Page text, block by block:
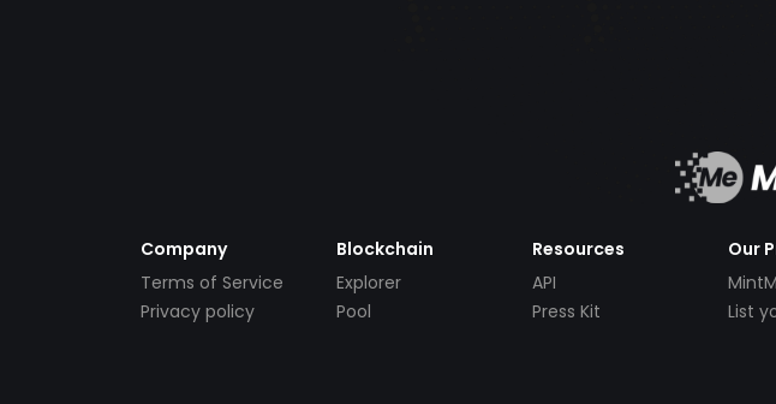
Company
Terms of Service
Privacy policy
Blockchain
Explorer
Pool
Resources
API
Press Kit
Our
List